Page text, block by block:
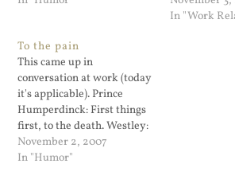
see coming.
In "Work
To the pain
This came up in
conversation at work (today
it's applicable). Prince
Humperdinck: First things
first, to the death. Westley:
No. To the pain. Prince
Humperdinck: I don't think
November 2, 2007
In "Humor"